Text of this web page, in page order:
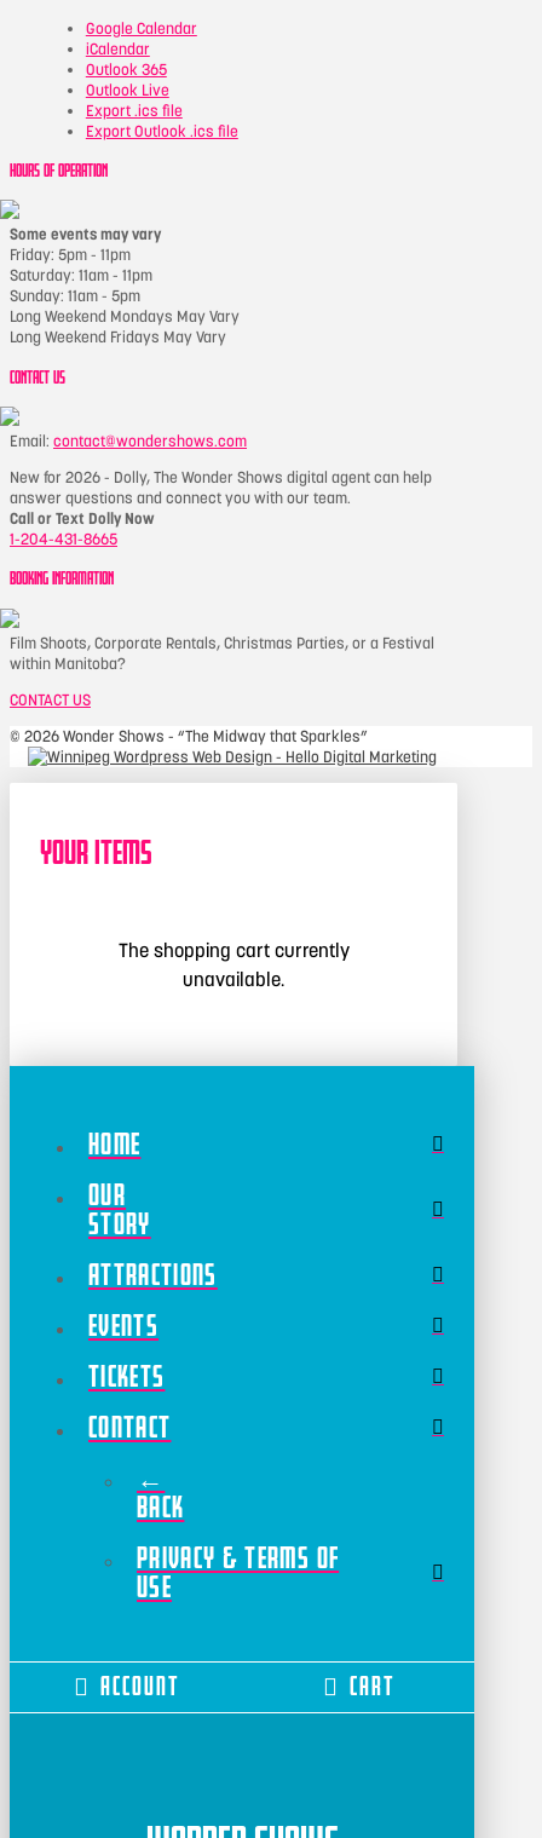
Google Calendar
iCalendar
Outlook 365
Outlook Live
Export .ics file
Export Outlook .ics file
HOURS OF OPERATION
Some events may vary
Friday: 5pm - 11pm
Saturday: 11am - 11pm
Sunday: 11am - 5pm
Long Weekend Mondays May Vary
Long Weekend Fridays May Vary
CONTACT US
Email: contact@wondershows.com
New for 2026 - Dolly, The Wonder Shows digital agent can help
answer questions and connect you with our team.
Call or Text Dolly Now
1-204-431-8665
BOOKING INFORMATION
Film Shoots, Corporate Rentals, Christmas Parties, or a Festival
within Manitoba?
CONTACT US
© 2026 Wonder Shows - “The Midway that Sparkles”
Your Items
The shopping cart currently
unavailable.
Home
Our
Story
Attractions
Events
Tickets
Contact
←
Back
Privacy & Terms of
Use
Account Cart